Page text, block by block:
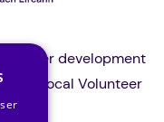
development
all local Volunteer